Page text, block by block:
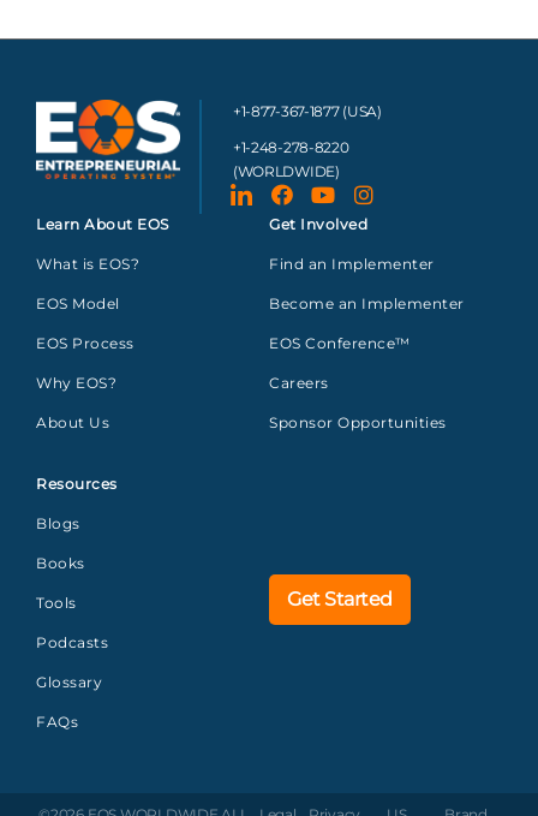
+1-877-367-1877 (USA)
+1-248-278-8220
(WORLDWIDE)
Learn About EOS
What is EOS?
EOS Model
EOS Process
Why EOS?
About Us
Resources
Blogs
Books
Tools
Podcasts
Glossary
FAQs
Get Involved
Find an Implementer
Become an Implementer
EOS Conference™
Careers
Sponsor Opportunities
Get Started